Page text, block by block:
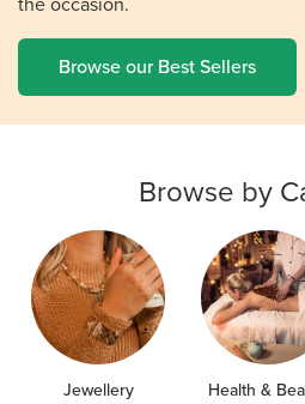
Browse our Best Sellers
Browse by
Jewellery Health &